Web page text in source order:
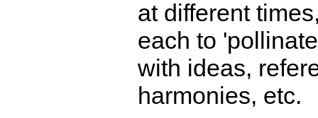
at different
each to
with ideas,
harmonies, etc.